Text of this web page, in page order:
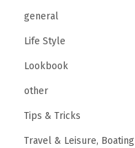
general
Life Style
Lookbook
other
Tips & Tricks
Travel & Leisure, Boating